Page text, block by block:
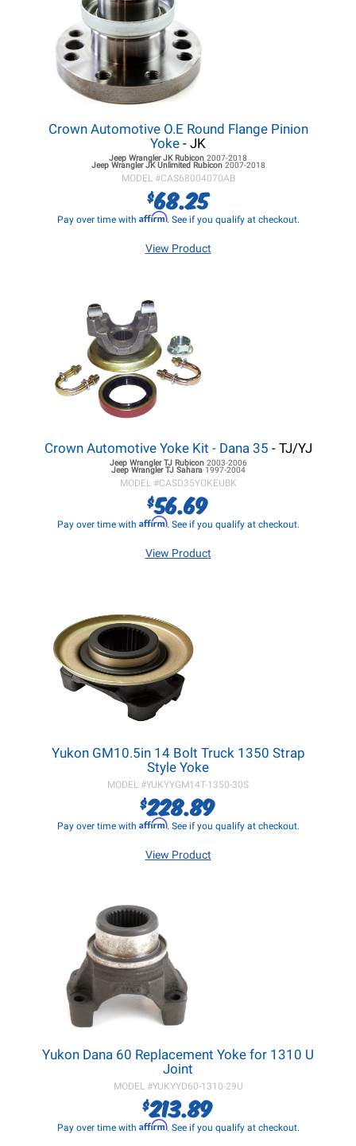
Crown Automotive O.E Round Flange Pinion
Yoke - JK
Jeep Wrangler JKRubicon 2007-2018
Jeep Wrangler JKUnlimited Rubicon 2007-2018
MODEL #CAS68004070AB
$68.25
Pay over time with Affirm. See if you qualify at checkout.
View Product
Crown Automotive Yoke Kit - Dana 35 - TJ/YJ
Jeep Wrangler TJRubicon 2003-2006
Jeep Wrangler TJSahara 1997-2004
MODEL #CASD35YOKEUBK
$56.69
Pay over time with Affirm. See if you qualify at checkout.
View Product
Yukon GM10.5in 14 Bolt Truck 1350 Strap
Style Yoke
MODEL #YUKYYGM14T-1350-30S
$228.89
Pay over time with Affirm. See if you qualify at checkout.
View Product
Yukon Dana 60 Replacement Yoke for 1310 U
Joint
MODEL #YUKYYD60-1310-29U
$213.89
Pay over time with Affirm. See if you qualify at checkout.